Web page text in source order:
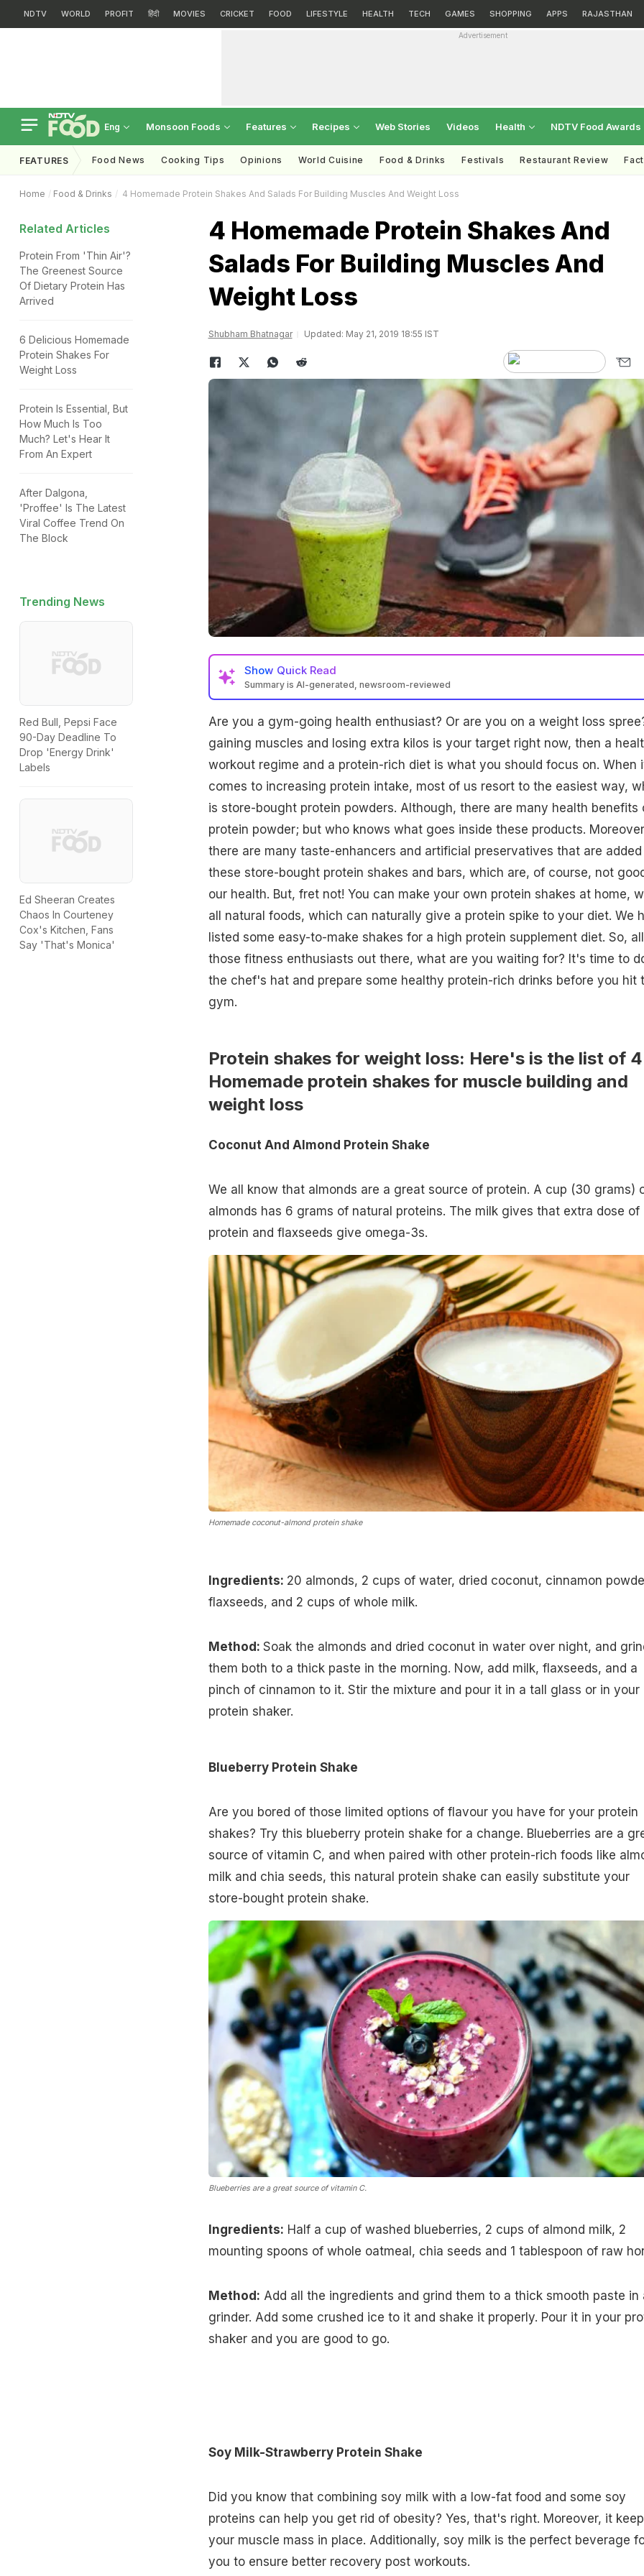
NDTV WORLD PROFIT हिंदी MOVIES CRICKET FOOD LIFESTYLE HEALTH TECH GAMES SHOPPING APPS RAJASTHAN
Advertisement
Eng Monsoon Foods Features Recipes Web Stories Videos Health NDTV Food Awards
FEATURES Food News Cooking Tips Opinions World Cuisine Food & Drinks Festivals Restaurant Review
Home Food & Drinks 4 Homemade Protein Shakes And Salads For Building Muscles And Weight Loss
Related Articles
Protein From 'Thin Air'?
The Greenest Source
Of Dietary Protein Has
Arrived
6 Delicious Homemade
Protein Shakes For
Weight Loss
Protein Is Essential, But
How Much Is Too
Much? Let's Hear It
From An Expert
After Dalgona,
'Proffee' Is The Latest
Viral Coffee Trend On
The Block
Trending News
Red Bull, Pepsi Face
90-Day Deadline To
Drop 'Energy Drink'
Labels
Ed Sheeran Creates
Chaos In Courteney
Cox's Kitchen, Fans
Say 'That's Monica'
4 Homemade Protein Shakes And
Salads For Building Muscles And
Weight Loss
Shubham Bhatnagar Updated: May 21, 2019 18:55 IST
Show Quick Read
Summary is AI-generated, newsroom-reviewed
Are you a gym-going health enthusiast? Or are you on a weight loss
gaining muscles and losing extra kilos is your target right now, then a
workout regime and a protein-rich diet is what you should focus on. When
comes to increasing protein intake, most of us resort to the easiest way,
is store-bought protein powders. Although, there are many health benefits
protein powder; but who knows what goes inside these products.
there are many taste-enhancers and artificial preservatives that are added
these store-bought protein shakes and bars, which are, of course, not
our health. But, fret not! You can make your own protein shakes at home,
all natural foods, which can naturally give a protein spike to your diet. We
listed some easy-to-make shakes for a high protein supplement diet. So, all
those fitness enthusiasts out there, what are you waiting for? It's time to
the chef's hat and prepare some healthy protein-rich drinks before you hit
gym.
Protein shakes for weight loss: Here's is the list of 4
Homemade protein shakes for muscle building and
weight loss
Coconut And Almond Protein Shake
We all know that almonds are a great source of protein. A cup (30 grams)
almonds has 6 grams of natural proteins. The milk gives that extra dose of
protein and flaxseeds give omega-3s.
Homemade coconut-almond protein shake
Ingredients: 20 almonds, 2 cups of water, dried coconut, cinnamon
flaxseeds, and 2 cups of whole milk.
Method: Soak the almonds and dried coconut in water over night, and
them both to a thick paste in the morning. Now, add milk, flaxseeds, and a
pinch of cinnamon to it. Stir the mixture and pour it in a tall glass or in your
protein shaker.
Blueberry Protein Shake
Are you bored of those limited options of flavour you have for your protein
shakes? Try this blueberry protein shake for a change. Blueberries are a
source of vitamin C, and when paired with other protein-rich foods like
milk and chia seeds, this natural protein shake can easily substitute your
store-bought protein shake.
Blueberries are a great source of vitamin C.
Ingredients: Half a cup of washed blueberries, 2 cups of almond milk, 2
mounting spoons of whole oatmeal, chia seeds and 1 tablespoon of raw
Method: Add all the ingredients and grind them to a thick smooth paste in
grinder. Add some crushed ice to it and shake it properly. Pour it in your
shaker and you are good to go.
Soy Milk-Strawberry Protein Shake
Did you know that combining soy milk with a low-fat food and some soy
proteins can help you get rid of obesity? Yes, that's right. Moreover, it
your muscle mass in place. Additionally, soy milk is the perfect beverage
you to ensure better recovery post workouts.